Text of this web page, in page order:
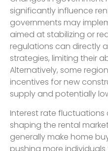
significantly influence
governments may
aimed at stabilizing or
regulations can directly
strategies, limiting their
Alternatively, some
incentives for new
supply and potentially
Interest rate fluctuations
shaping the rental
generally make home
pushing more